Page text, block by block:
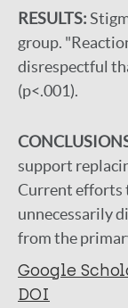
RESULTS:
group.
disrespectful
(p<.001).
support
Current efforts
unnecessarily
from the
Google
DOI